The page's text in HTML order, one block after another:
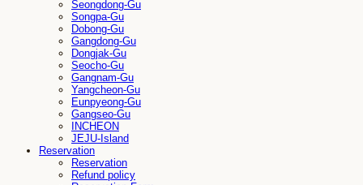
Seongdong-Gu
Songpa-Gu
Dobong-Gu
Gangdong-Gu
Dongjak-Gu
Seocho-Gu
Gangnam-Gu
Yangcheon-Gu
Eunpyeong-Gu
Gangseo-Gu
INCHEON
JEJU-Island
Reservation
Reservation
Refund policy